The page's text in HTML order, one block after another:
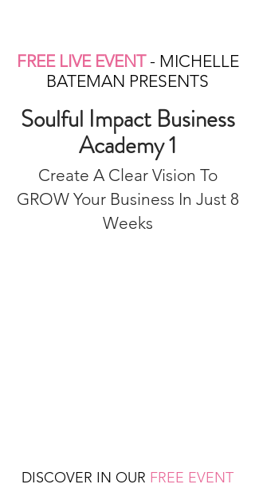
FREE LIVE EVENT- MICHELLE
BATEMAN PRESENTS
Soulful Impact Business
Academy 1
Create A Clear Vision To
GROW Your Business In Just 8
Weeks
DISCOVER IN OUR FREE EVENT